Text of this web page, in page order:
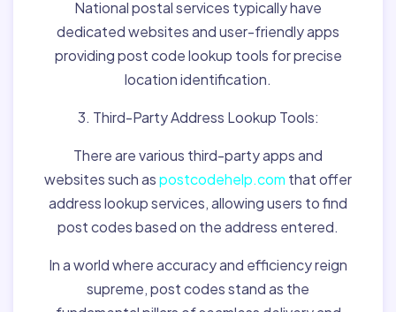
National postal services typically have
dedicated websites and user-friendly apps
providing post code lookup tools for precise
location identification.
3. Third-Party Address Lookup Tools:
There are various third-party apps and
websites such aspostcodehelp.com that offer
address lookup services, allowing users to find
post codes based on the address entered.
In a world where accuracy and efficiency reign
supreme, post codes stand as the